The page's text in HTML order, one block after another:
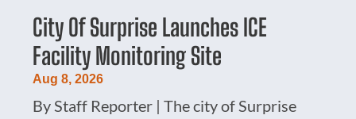
City Of Surprise Launches ICE
Facility Monitoring Site
Aug 8, 2026
By Staff Reporter | The city of Surprise